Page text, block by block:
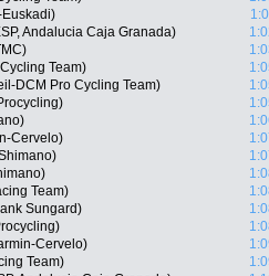
Andalucia Caja Granada)
Team)
DCM Pro Cycling Team)
Cervelo)
Team)
Sungard)
Cervelo)
Team)